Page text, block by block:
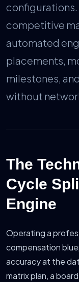
configurations.
competitive
automated
placements,
milestones,
without
The
Cycle
Engine
Operating a
compensation
accuracy at the
matrix plan, a